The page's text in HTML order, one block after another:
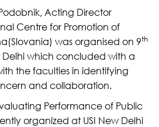
Acting Director
Centre for Promotion of
was organised on 9th
Delhi which concluded with a
the faculties in identifying
and collaboration.
Performance of Public
organized at USI New Delhi